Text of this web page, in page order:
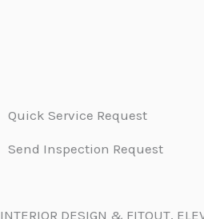
Quick Service Request
Send Inspection Request
INTERIOR DESIGN & FITOUT,